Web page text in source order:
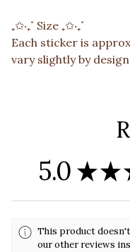
₊✩‧₊˚ Size ₊✩‧₊˚
Each sticker is
vary slightly by design
5.0 ★★
This product
our other reviews